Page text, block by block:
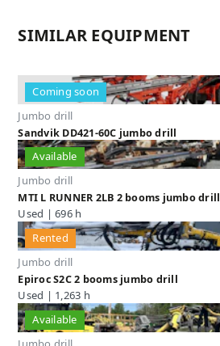
SIMILAR EQUIPMENT
Coming soon
Jumbo drill
Sandvik DD421-60C jumbo drill
Available
Jumbo drill
MTI L RUNNER 2LB 2 booms jumbo drill
Used | 696 h
Rented
Jumbo drill
Epiroc S2C 2 booms jumbo drill
Used | 1,263 h
Available